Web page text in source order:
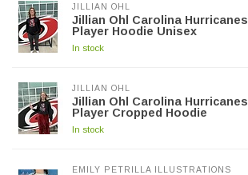
JILLIAN OHL
Jillian Ohl Carolina Hurricanes
Player Hoodie Unisex
In stock
JILLIAN OHL
Jillian Ohl Carolina Hurricanes
Player Cropped Hoodie
In stock
EMILY PETRILLA ILLUSTRATIONS